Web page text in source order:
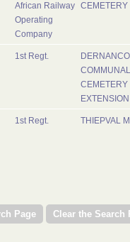
African Railway
Operating
Company
CEMETERY
1st Regt.
COMMUNAL
CEMETERY
EXTENSION
1st Regt. THIEPVAL